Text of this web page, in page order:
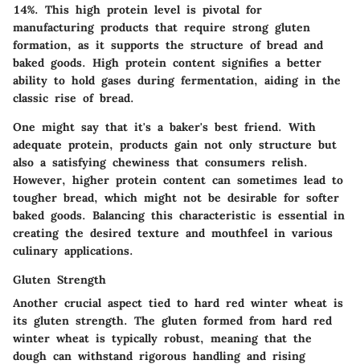
14%. This high protein level is pivotal for
manufacturing products that require strong gluten
formation, as it supports the structure of bread and
baked goods. High protein content signifies a better
ability to hold gases during fermentation, aiding in the
classic rise of bread.
One might say that it's a baker's best friend. With
adequate protein, products gain not only structure but
also a satisfying chewiness that consumers relish.
However, higher protein content can sometimes lead to
tougher bread, which might not be desirable for softer
baked goods. Balancing this characteristic is essential in
creating the desired texture and mouthfeel in various
culinary applications.
Gluten Strength
Another crucial aspect tied to hard red winter wheat is
its gluten strength. The gluten formed from hard red
winter wheat is typically robust, meaning that the
dough can withstand rigorous handling and rising